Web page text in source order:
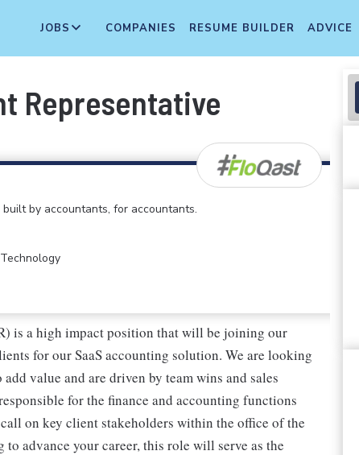
JOBS COMPANIES RESUME BUILDER ADVICE
Representative
by accountants, for accountants.
is a high impact position that will be joining our
for our SaaS accounting solution. We are looking
value and are driven by team wins and sales
for the finance and accounting functions
on key client stakeholders within the office of the
advance your career, this role will serve as the